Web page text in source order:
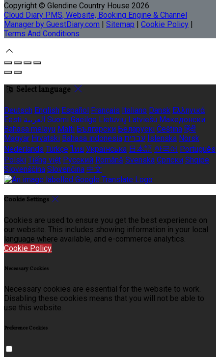
Copyright © Glendine Country House 2026
Cloud Diary PMS, Website, Booking Engine & Channel
Manager by GuestDiary.com | Sitemap | Cookie Policy |
Terms And Conditions
Select language
Deutsch English Español Français Italiano Dansk Ελληνικά
Eesti العربية Suomi Gaeilge Lietuvių Latviešu Македонски
Bahasa melayu Malti Български Беларускі Čeština हिंदी
Magyar Hrvatski Bahasa indonesia עברית Íslenska Norsk
Nederlands Türkçe ไทย Українська 日本語 한국어 Português
Polski Tiếng việt Русский Română Svenska Српски Shqipe
Slovenščina Slovenčina 中文
Cookie Settings
Cookies are used to ensure you get the best experience on
our website. This includes showing information in your local
language where available, and e-commerce analytics.
Cookie Policy
Necessary Cookies
Necessary cookies are essential for the website to work.
Disabling these cookies means that you will not be able to
use this website.
Preference Cookies